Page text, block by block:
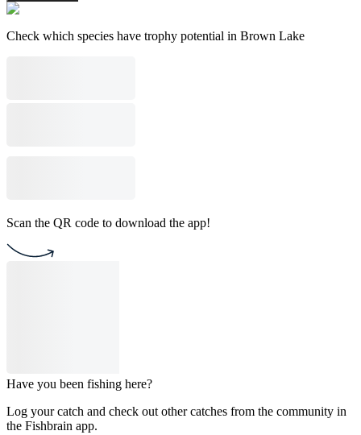
Check which species have trophy potential in Brown Lake
Scan the QR code to download the app!
Have you been fishing here?
Log your catch and check out other catches from the community in
the Fishbrain app.